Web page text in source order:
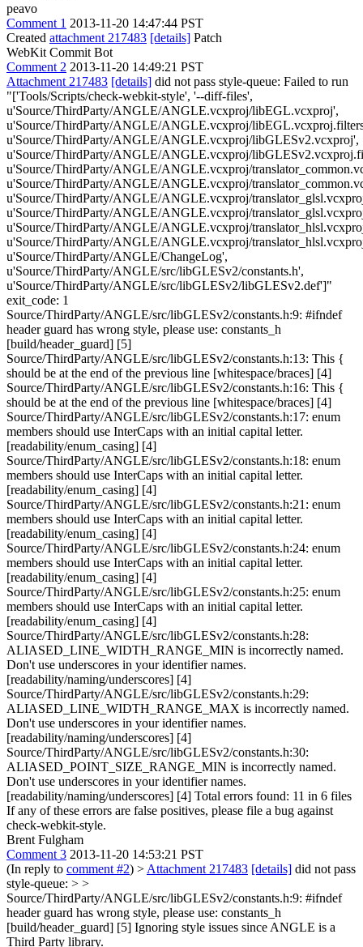
peavo
Comment 1 2013-11-20 14:47:44 PST
Created attachment 217483 [details] Patch
WebKit Commit Bot
Comment 2 2013-11-20 14:49:21 PST
Attachment 217483 [details] did not pass style-queue: Failed to run
"['Tools/Scripts/check-webkit-style', '--diff-files',
u'Source/ThirdParty/ANGLE/ANGLE.vcxproj/libEGL.vcxproj',
u'Source/ThirdParty/ANGLE/ANGLE.vcxproj/
u'Source/ThirdParty/ANGLE/ANGLE.vcxproj/libGLESv2.vcxproj',
u'Source/ThirdParty/ANGLE/ANGLE.vcxproj/
u'Source/ThirdParty/ANGLE/ANGLE.vcxproj/
u'Source/ThirdParty/ANGLE/ANGLE.vcxproj/
u'Source/ThirdParty/ANGLE/ANGLE.vcxproj/
u'Source/ThirdParty/ANGLE/ANGLE.vcxproj/
u'Source/ThirdParty/ANGLE/ANGLE.vcxproj/
u'Source/ThirdParty/ANGLE/ANGLE.vcxproj/
u'Source/ThirdParty/ANGLE/ChangeLog',
u'Source/ThirdParty/ANGLE/src/libGLESv2/constants.h',
u'Source/ThirdParty/ANGLE/src/libGLESv2/libGLESv2.def']"
exit_code: 1
Source/ThirdParty/ANGLE/src/libGLESv2/constants.h:9: #ifndef
header guard has wrong style, please use: constants_h
[build/header_guard] [5]
Source/ThirdParty/ANGLE/src/libGLESv2/constants.h:13: This {
should be at the end of the previous line [whitespace/braces] [4]
Source/ThirdParty/ANGLE/src/libGLESv2/constants.h:16: This {
should be at the end of the previous line [whitespace/braces] [4]
Source/ThirdParty/ANGLE/src/libGLESv2/constants.h:17: enum
members should use InterCaps with an initial capital letter.
[readability/enum_casing] [4]
Source/ThirdParty/ANGLE/src/libGLESv2/constants.h:18: enum
members should use InterCaps with an initial capital letter.
[readability/enum_casing] [4]
Source/ThirdParty/ANGLE/src/libGLESv2/constants.h:21: enum
members should use InterCaps with an initial capital letter.
[readability/enum_casing] [4]
Source/ThirdParty/ANGLE/src/libGLESv2/constants.h:24: enum
members should use InterCaps with an initial capital letter.
[readability/enum_casing] [4]
Source/ThirdParty/ANGLE/src/libGLESv2/constants.h:25: enum
members should use InterCaps with an initial capital letter.
[readability/enum_casing] [4]
Source/ThirdParty/ANGLE/src/libGLESv2/constants.h:28:
ALIASED_LINE_WIDTH_RANGE_MIN is incorrectly named.
Don't use underscores in your identifier names.
[readability/naming/underscores] [4]
Source/ThirdParty/ANGLE/src/libGLESv2/constants.h:29:
ALIASED_LINE_WIDTH_RANGE_MAX is incorrectly named.
Don't use underscores in your identifier names.
[readability/naming/underscores] [4]
Source/ThirdParty/ANGLE/src/libGLESv2/constants.h:30:
ALIASED_POINT_SIZE_RANGE_MIN is incorrectly named.
Don't use underscores in your identifier names.
[readability/naming/underscores] [4] Total errors found: 11 in 6 files
If any of these errors are false positives, please file a bug against
check-webkit-style.
Brent Fulgham
Comment 3 2013-11-20 14:53:21 PST
(In reply to comment #2) > Attachment 217483 [details] did not pass
style-queue: > >
Source/ThirdParty/ANGLE/src/libGLESv2/constants.h:9: #ifndef
header guard has wrong style, please use: constants_h
[build/header_guard] [5] Ignoring style issues since ANGLE is a
Third Party library.